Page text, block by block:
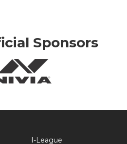
Sponsors
I-League